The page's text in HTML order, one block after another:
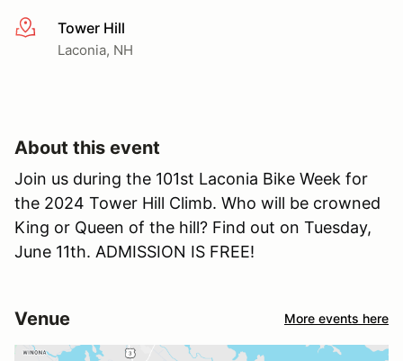
More infoTower Hill
Laconia, NH
About this event
Join us during the 101st Laconia Bike Week for
the 2024 Tower Hill Climb. Who will be crowned
King or Queen of the hill? Find out on Tuesday,
June 11th. ADMISSION IS FREE!
Venue More events here